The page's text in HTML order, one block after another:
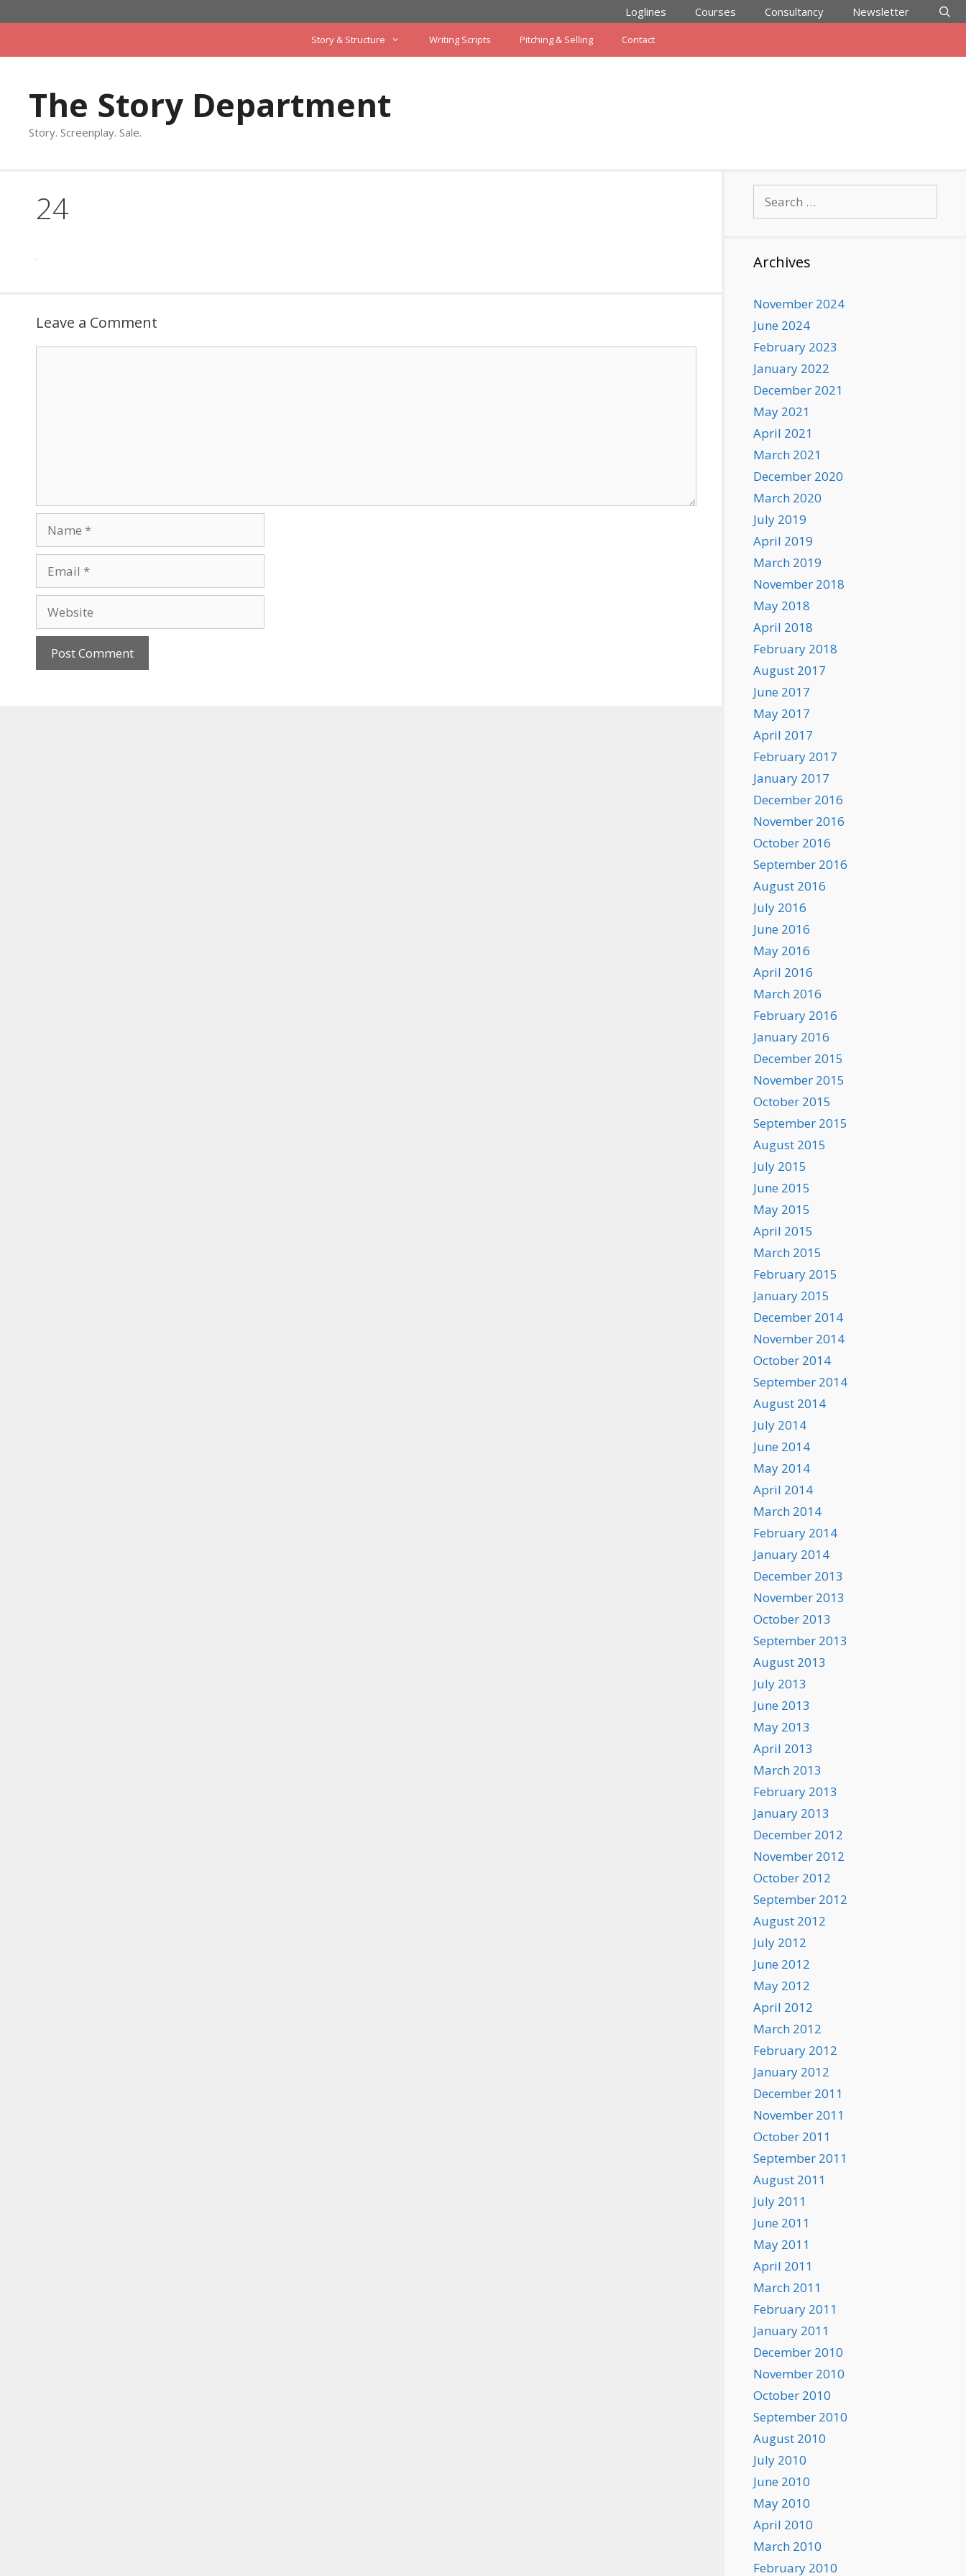
to
Loglines Courses Consultancy Newsletter
Story & Structure Writing Scripts Pitching & Selling Contact
The Story Department
Story. Screenplay. Sale.
24
Leave a Comment
for:
Archives
November 2024
June 2024
February 2023
January 2022
December 2021
May 2021
April 2021
March 2021
December 2020
March 2020
July 2019
April 2019
March 2019
November 2018
May 2018
April 2018
February 2018
August 2017
June 2017
May 2017
April 2017
February 2017
January 2017
December 2016
November 2016
October 2016
September 2016
August 2016
July 2016
June 2016
May 2016
April 2016
March 2016
February 2016
January 2016
December 2015
November 2015
October 2015
September 2015
August 2015
July 2015
June 2015
May 2015
April 2015
March 2015
February 2015
January 2015
December 2014
November 2014
October 2014
September 2014
August 2014
July 2014
June 2014
May 2014
April 2014
March 2014
February 2014
January 2014
December 2013
November 2013
October 2013
September 2013
August 2013
July 2013
June 2013
May 2013
April 2013
March 2013
February 2013
January 2013
December 2012
November 2012
October 2012
September 2012
August 2012
July 2012
June 2012
May 2012
April 2012
March 2012
February 2012
January 2012
December 2011
November 2011
October 2011
September 2011
August 2011
July 2011
June 2011
May 2011
April 2011
March 2011
February 2011
January 2011
December 2010
November 2010
October 2010
September 2010
August 2010
July 2010
June 2010
May 2010
April 2010
March 2010
February 2010